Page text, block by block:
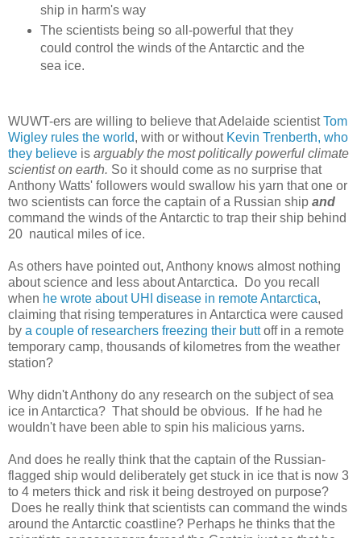
ship in harm's way
The scientists being so all-powerful that they
could control the winds of the Antarctic and the
sea ice.
WUWT-ers are willing to believe that Adelaide scientistTom
Wigley rules the world, with or without Kevin Trenberth, who
they believe is arguably the most politically powerful climate
scientist on earth. So it should come as no surprise that
Anthony Watts' followers would swallow his yarn that one or
two scientists can force the captain of a Russian ship and
command the winds of the Antarctic to trap their ship behind
20 nautical miles of ice.
As others have pointed out, Anthony knows almost nothing
about science and less about Antarctica. Do you recall
when he wrote about UHI disease in remote Antarctica,
claiming that rising temperatures in Antarctica were caused
by a couple of researchers freezing their buttoff in a remote
temporary camp, thousands of kilometres from the weather
station?
Why didn't Anthony do any research on the subject of sea
ice in Antarctica? That should be obvious. If he had he
wouldn't have been able to spin his malicious yarns.
And does he really think that the captain of the Russian-
flagged ship would deliberately get stuck in ice that is now 3
to 4 meters thick and risk it being destroyed on purpose?
Does he really think that scientists can command the winds
around the Antarctic coastline? Perhaps he thinks that the